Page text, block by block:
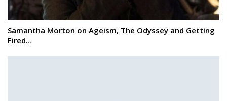
Samantha Morton on Ageism, The Odyssey and Getting
Fired…